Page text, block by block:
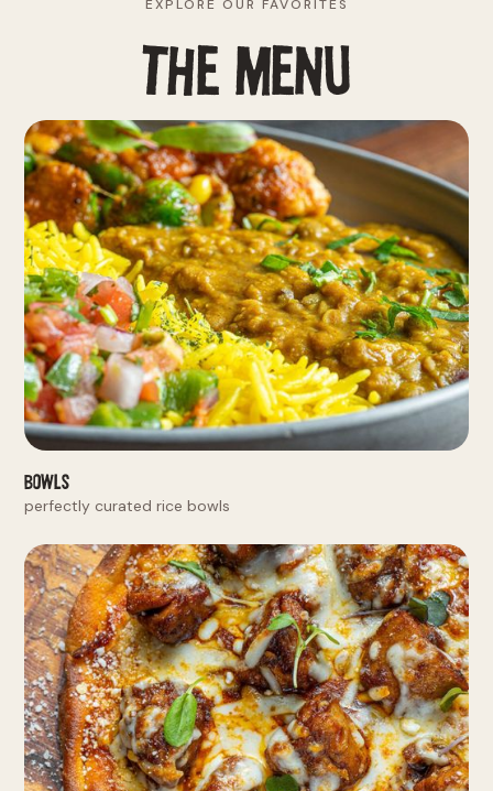
EXPLORE OUR FAVORITES
THE MENU
Bowls
perfectly curated rice bowls